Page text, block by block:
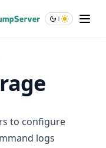
to configure
logs